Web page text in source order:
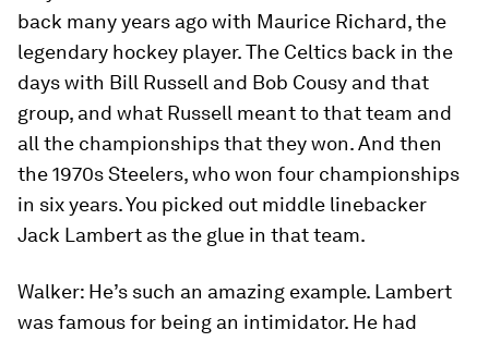
back many years ago with Maurice Richard, the
legendary hockey player. The Celtics back in the
days with Bill Russell and Bob Cousy and that
group, and what Russell meant to that team and
all the championships that they won. And then
the 1970s Steelers, who won four championships
in six years. You picked out middle linebacker
Jack Lambert as the glue in that team.
Walker: He’s such an amazing example. Lambert
was famous for being an intimidator. He had